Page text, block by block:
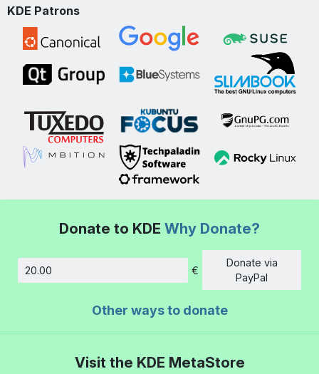
KDE Patrons
Donate to KDE Why Donate?
Amount
€
Donate via
PayPal
Other ways to donate
Visit the KDE MetaStore